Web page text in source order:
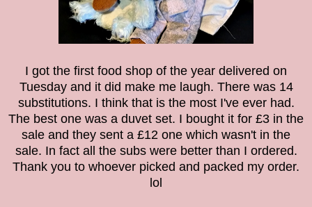
I got the first food shop of the year delivered on
Tuesday and it did make me laugh. There was 14
substitutions. I think that is the most I've ever had.
The best one was a duvet set. I bought it for £3 in the
sale and they sent a £12 one which wasn't in the
sale. In fact all the subs were better than I ordered.
Thank you to whoever picked and packed my order.
lol